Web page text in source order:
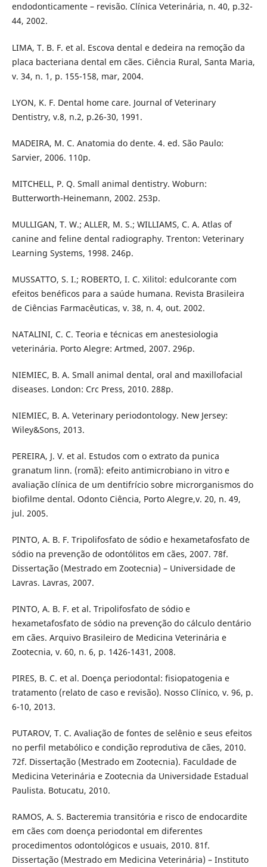
endodonticamente – revisão. Clínica Veterinária, n. 40, p.32-
44, 2002.
LIMA, T. B. F. et al. Escova dental e dedeira na remoção da
placa bacteriana dental em cães. Ciência Rural, Santa Maria,
v. 34, n. 1, p. 155-158, mar, 2004.
LYON, K. F. Dental home care. Journal of Veterinary
Dentistry, v.8, n.2, p.26-30, 1991.
MADEIRA, M. C. Anatomia do dente. 4. ed. São Paulo:
Sarvier, 2006. 110p.
MITCHELL, P. Q. Small animal dentistry. Woburn:
Butterworth-Heinemann, 2002. 253p.
MULLIGAN, T. W.; ALLER, M. S.; WILLIAMS, C. A. Atlas of
canine and feline dental radiography. Trenton: Veterinary
Learning Systems, 1998. 246p.
MUSSATTO, S. I.; ROBERTO, I. C. Xilitol: edulcorante com
efeitos benéficos para a saúde humana. Revista Brasileira
de Ciências Farmacêuticas, v. 38, n. 4, out. 2002.
NATALINI, C. C. Teoria e técnicas em anestesiologia
veterinária. Porto Alegre: Artmed, 2007. 296p.
NIEMIEC, B. A. Small animal dental, oral and maxillofacial
diseases. London: Crc Press, 2010. 288p.
NIEMIEC, B. A. Veterinary periodontology. New Jersey:
Wiley&Sons, 2013.
PEREIRA, J. V. et al. Estudos com o extrato da punica
granatum linn. (romã): efeito antimicrobiano in vitro e
avaliação clínica de um dentifrício sobre microrganismos do
biofilme dental. Odonto Ciência, Porto Alegre,v. 20, n. 49,
jul. 2005.
PINTO, A. B. F. Tripolifosfato de sódio e hexametafosfato de
sódio na prevenção de odontólitos em cães, 2007. 78f.
Dissertação (Mestrado em Zootecnia) – Universidade de
Lavras. Lavras, 2007.
PINTO, A. B. F. et al. Tripolifosfato de sódio e
hexametafosfato de sódio na prevenção do cálculo dentário
em cães. Arquivo Brasileiro de Medicina Veterinária e
Zootecnia, v. 60, n. 6, p. 1426-1431, 2008.
PIRES, B. C. et al. Doença periodontal: fisiopatogenia e
tratamento (relato de caso e revisão). Nosso Clínico, v. 96, p.
6-10, 2013.
PUTAROV, T. C. Avaliação de fontes de selênio e seus efeitos
no perfil metabólico e condição reprodutiva de cães, 2010.
72f. Dissertação (Mestrado em Zootecnia). Faculdade de
Medicina Veterinária e Zootecnia da Universidade Estadual
Paulista. Botucatu, 2010.
RAMOS, A. S. Bacteremia transitória e risco de endocardite
em cães com doença periodontal em diferentes
procedimentos odontológicos e usuais, 2010. 81f.
Dissertação (Mestrado em Medicina Veterinária) – Instituto